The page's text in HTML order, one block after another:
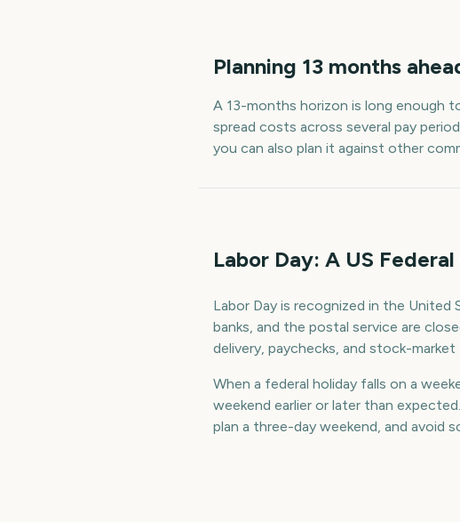
Planning 13 months
A 13-months horizon is long enough
spread costs across several pay
you can also plan it against other
Labor Day: A US
Labor Day is recognized in the
banks, and the postal service are
delivery, paychecks, and stock-
When a federal holiday falls on a
weekend earlier or later than
plan a three-day weekend, and avoid